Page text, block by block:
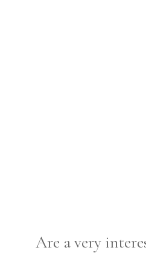
Are a very